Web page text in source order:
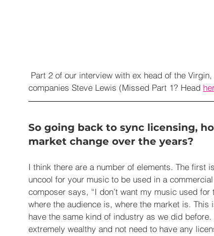
Part 2 of our interview with ex head of the
companies Steve Lewis (Missed Part 1? Head
So going back to sync licensing,
market change over the years?
I think there are a number of elements. The first
uncool for your music to be used in a
composer says, “I don’t want my music used
where the audience is, where the market is. This
have the same kind of industry as we did
extremely wealthy and not need to have any